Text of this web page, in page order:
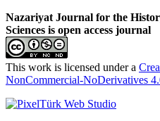
Nazariyat Journal for the
Sciences is open access journal
This work is licensed under a
NonCommercial-NoDerivatives